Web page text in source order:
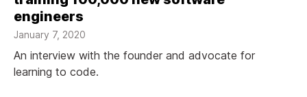
engineers
January 7, 2020
An interview with the founder and advocate for
learning to code.